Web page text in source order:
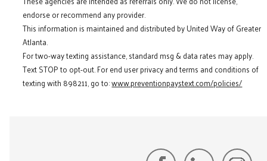
endorse or recommend any provider.
This information is maintained and distributed by United Way of Greater
Atlanta.
For two-way texting assistance, standard msg & data rates may apply.
Text STOP to opt-out. For end user privacy and terms and conditions of
texting with 898211, go to:www.preventionpaystext.com/policies/